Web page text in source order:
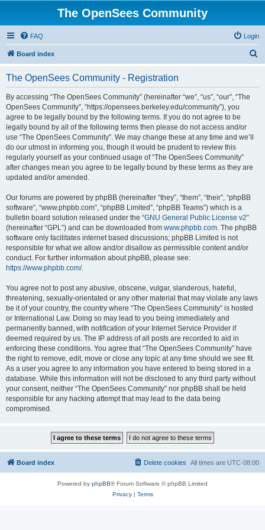
The OpenSees Community
FAQ Login
Board index
The OpenSees Community - Registration
By accessing “The OpenSees Community” (hereinafter “we”, “us”, “our”, “The
OpenSees Community”, “https://opensees.berkeley.edu/community”), you
agree to be legally bound by the following terms. If you do not agree to be
legally bound by all of the following terms then please do not access and/or
use “The OpenSees Community”. We may change these at any time and we’ll
do our utmost in informing you, though it would be prudent to review this
regularly yourself as your continued usage of “The OpenSees Community”
after changes mean you agree to be legally bound by these terms as they are
updated and/or amended.
Our forums are powered by phpBB (hereinafter “they”, “them”, “their”, “phpBB
software”, “www.phpbb.com”, “phpBB Limited”, “phpBB Teams”) which is a
bulletin board solution released under the “GNU General Public License v2”
(hereinafter “GPL”) and can be downloaded from www.phpbb.com. The phpBB
software only facilitates internet based discussions; phpBB Limited is not
responsible for what we allow and/or disallow as permissible content and/or
conduct. For further information about phpBB, please see:
https://www.phpbb.com/.
You agree not to post any abusive, obscene, vulgar, slanderous, hateful,
threatening, sexually-orientated or any other material that may violate any laws
be it of your country, the country where “The OpenSees Community” is hosted
or International Law. Doing so may lead to you being immediately and
permanently banned, with notification of your Internet Service Provider if
deemed required by us. The IP address of all posts are recorded to aid in
enforcing these conditions. You agree that “The OpenSees Community” have
the right to remove, edit, move or close any topic at any time should we see fit.
As a user you agree to any information you have entered to being stored in a
database. While this information will not be disclosed to any third party without
your consent, neither “The OpenSees Community” nor phpBB shall be held
responsible for any hacking attempt that may lead to the data being
compromised.
Board index All times are UTC-08:00
Delete cookies
Powered by phpBB® Forum Software © phpBB Limited
Privacy| Terms